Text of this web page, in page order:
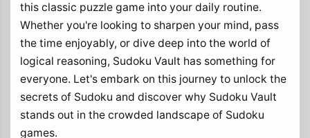
this classic puzzle game into your daily routine.
Whether you're looking to sharpen your mind, pass
the time enjoyably, or dive deep into the world of
logical reasoning, Sudoku Vault has something for
everyone. Let's embark on this journey to unlock the
secrets of Sudoku and discover why Sudoku Vault
stands out in the crowded landscape of Sudoku
games.